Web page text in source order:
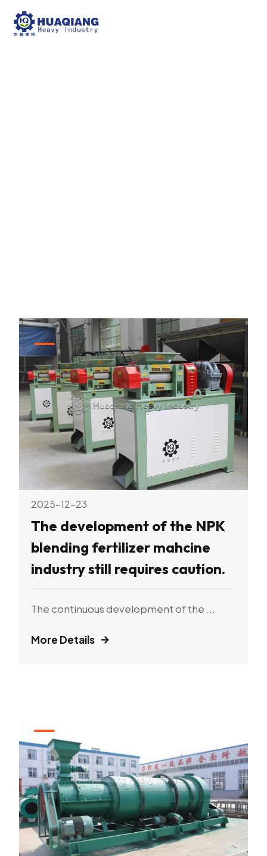
2025-12-23
The development of the NPK
blending fertilizer mahcine
industry still requires caution.
The continuous development of the ...
More Details